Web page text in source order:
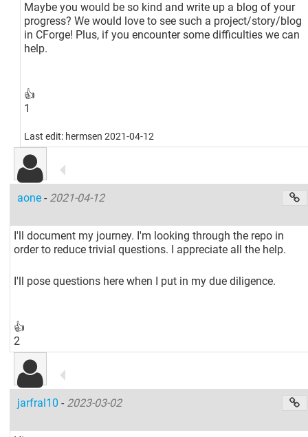
Maybe you would be so kind and write up a blog of your
progress? We would love to see such a project/story/blog
in CForge! Plus, if you encounter some difficulties we can
help.
👍
1
Last edit: hermsen 2021-04-12
aone- 2021-04-12
I'll document my journey. I'm looking through the repo in
order to reduce trivial questions. I appreciate all the help.
I'll pose questions here when I put in my due diligence.
👍
2
jarfral10- 2023-03-02